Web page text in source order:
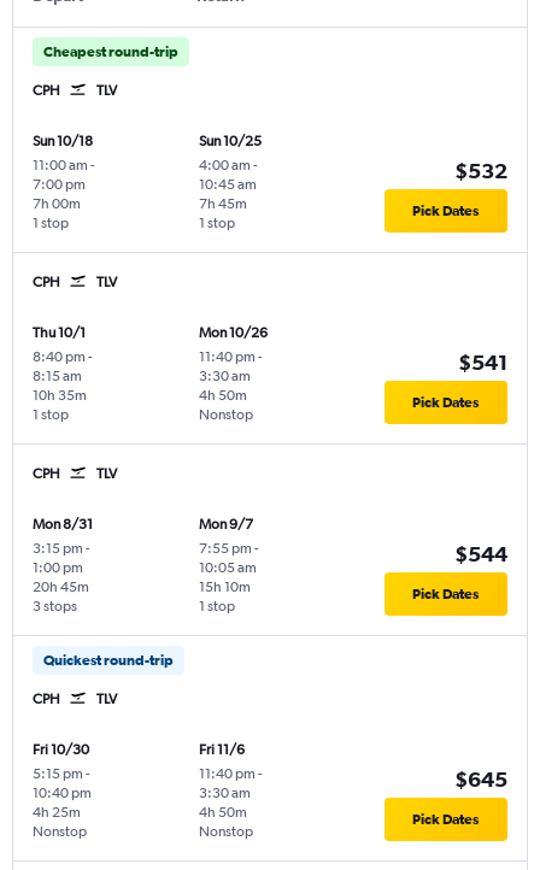
Cheapest round-trip
CPH TLV
Sun 10/18
11:00 am -
7:00 pm
1 stop
7h 00m
Sun 10/25
4:00 am -
10:45 am
1 stop
7h 45m
$532
Pick Dates
CPH TLV
Thu 10/1
8:40 pm -
8:15 am
1 stop
10h 35m
Mon 10/26
11:40 pm -
3:30 am
Nonstop
4h 50m
$541
Pick Dates
CPH TLV
Mon 8/31
3:15 pm -
1:00 pm
3 stops
20h 45m
Mon 9/7
7:55 pm -
10:05 am
1 stop
15h 10m
$544
Pick Dates
Quickest round-trip
CPH TLV
Fri 10/30
5:15 pm -
10:40 pm
Nonstop
4h 25m
Fri 11/6
11:40 pm -
3:30 am
Nonstop
4h 50m
$645
Pick Dates